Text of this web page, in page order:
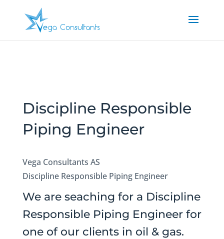
Discipline Responsible
Piping Engineer
Vega Consultants AS
Discipline Responsible Piping Engineer
We are seaching for a Discipline
Responsible Piping Engineer for
one of our clients in oil & gas.